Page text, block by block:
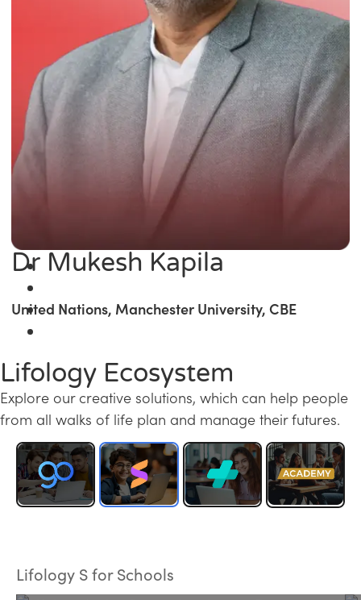
Dr Mukesh Kapila
United Nations, Manchester University, CBE
Lifology Ecosystem
Explore our creative solutions, which can help people
from all walks of life plan and manage their futures.
Lifology S for Schools
Programme